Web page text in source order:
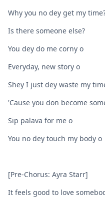
Why you no dey get my
Is there someone else?
You dey do me corny o
Everyday, new story o
Shey I just dey waste my
'Cause you don become
Sip palava for me o
You no dey touch my body o
[Pre-Chorus: Ayra Starr]
It feels good to love